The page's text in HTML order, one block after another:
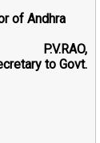
of Andhra
P.V.RAO,
to Govt.